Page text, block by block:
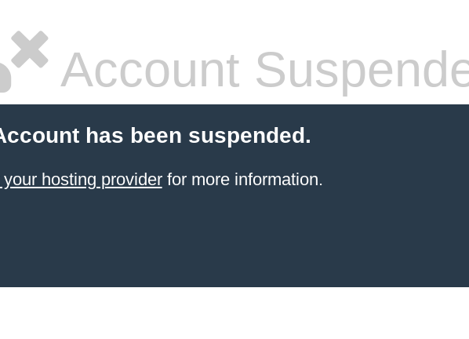
Account
has been suspended.
hosting providerfor more information.